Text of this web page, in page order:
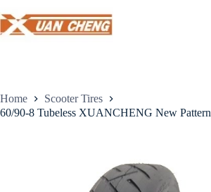
to
content
Home
Scooter Tires
60/90-8 Tubeless XUANCHENG New Pattern